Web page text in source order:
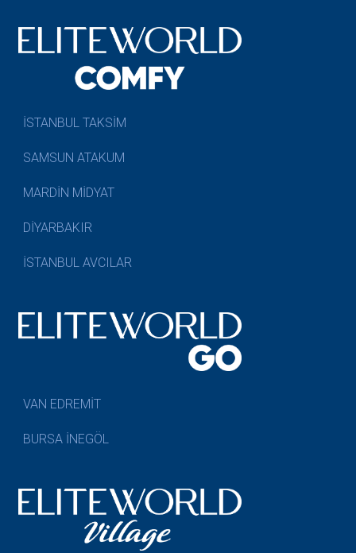
İSTANBUL TAKSİM
SAMSUN ATAKUM
MARDİN MİDYAT
DİYARBAKIR
İSTANBUL AVCILAR
VAN EDREMİT
BURSA İNEGÖL